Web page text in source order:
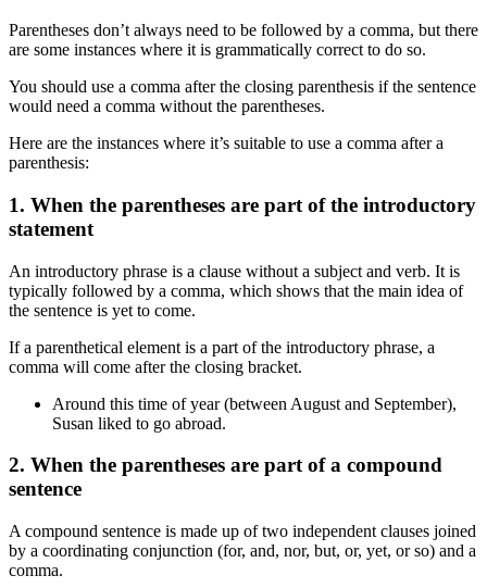
Parentheses don’t always need to be followed by a comma, but there
are some instances where it is grammatically correct to do so.
You should use a comma after the closing parenthesis if the sentence
would need a comma without the parentheses.
Here are the instances where it’s suitable to use a comma after a
parenthesis:
1. When the parentheses are part of the introductory
statement
An introductory phrase is a clause without a subject and verb. It is
typically followed by a comma, which shows that the main idea of
the sentence is yet to come.
If a parenthetical element is a part of the introductory phrase, a
comma will come after the closing bracket.
Around this time of year (between August and September),
Susan liked to go abroad.
2. When the parentheses are part of a compound
sentence
A compound sentence is made up of two independent clauses joined
by a coordinating conjunction (for, and, nor, but, or, yet, or so) and a
comma.